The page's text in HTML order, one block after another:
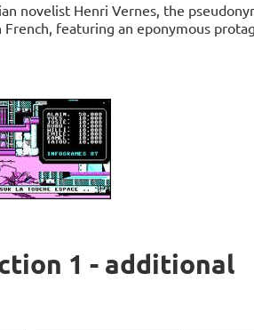
novelist Henri Vernes, the
featuring an eponymous
1 - additional